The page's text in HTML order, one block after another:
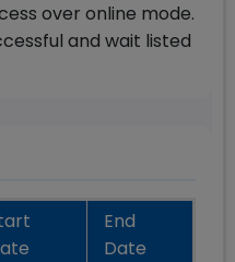
over online mode.
and wait listed
End
Date